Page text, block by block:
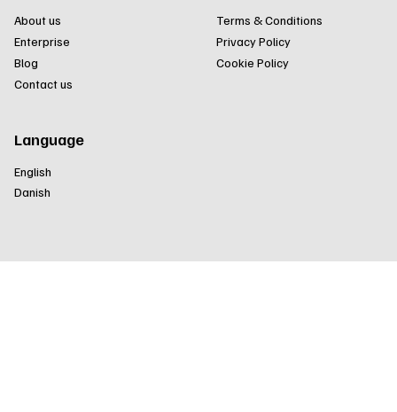
About us
Enterprise
Blog
Contact us
Terms & Conditions
Privacy Policy
Cookie Policy
Language
English
Danish